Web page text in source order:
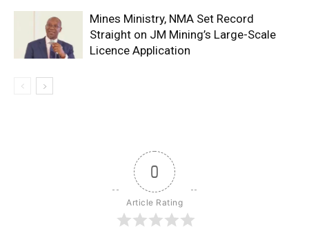
Mines Ministry, NMA Set Record
Straight on JM Mining’s Large-Scale
Licence Application
0
Article Rating